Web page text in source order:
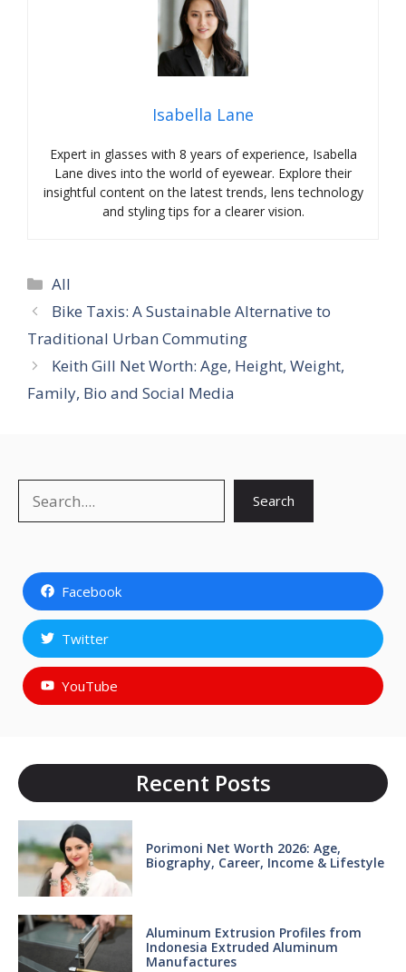
Isabella Lane
Expert in glasses with 8 years of experience, Isabella
Lane dives into the world of eyewear. Explore their
insightful content on the latest trends, lens technology
and styling tips for a clearer vision.
Categories
All
Bike Taxis: A Sustainable Alternative to
Traditional Urban Commuting
Keith Gill Net Worth: Age, Height, Weight,
Family, Bio and Social Media
Search
Facebook
Twitter
YouTube
Recent Posts
Porimoni Net Worth 2026: Age,
Biography, Career, Income & Lifestyle
Aluminum Extrusion Profiles from
Indonesia Extruded Aluminum
Manufactures